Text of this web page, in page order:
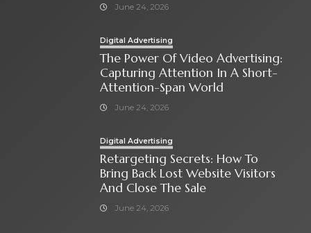
June 24, 2026
Digital Advertising
The Power Of Video Advertising:
Capturing Attention In A Short-
Attention-Span World
June 24, 2026
Digital Advertising
Retargeting Secrets: How To
Bring Back Lost Website Visitors
And Close The Sale
June 24, 2026